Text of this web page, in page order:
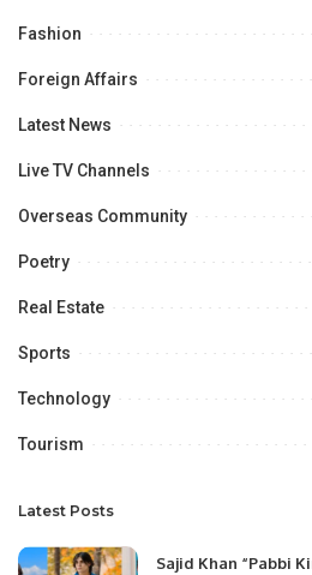
Fashion
Foreign Affairs
Latest News
Live TV Channels
Overseas Community
Poetry
Real Estate
Sports
Technology
Tourism
Latest Posts
Sajid Khan “Pabbi